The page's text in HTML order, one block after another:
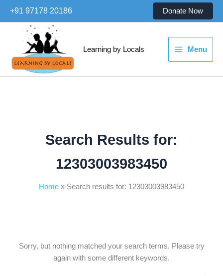
+91 97178 20186 Donate Now
Learning by Locals Menu
Search Results for:
12303003983450
Home Search results for: 12303003983450
Sorry, but nothing matched your search terms. Please try
again with some different keywords.